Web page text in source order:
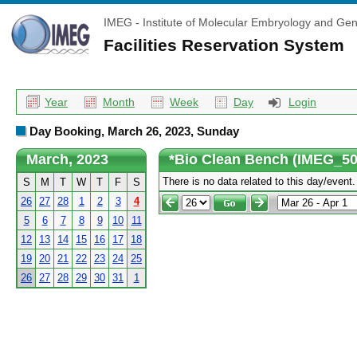
IMEG - Institute of Molecular Embryology and
Facilities Reservation System
Year Month Week Day Login
Day Booking, March 26, 2023, Sunday
March, 2023
S M T W T F
S
26 27 28 1 2 3
4
5
6 7 8 9 10
11
12
13 14 15 16 17
18
19 20 21 22 23 24 25
26 27 28 29 30 31 1
*Bio Clean Bench
There is no data related to this day/event.